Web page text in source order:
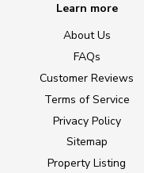
Learn more
About Us
FAQs
Customer Reviews
Terms of Service
Privacy Policy
Sitemap
Property Listing